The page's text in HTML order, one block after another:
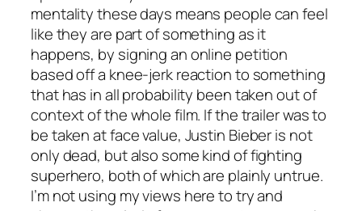
mentality these days means people can feel
like they are part of something as it
happens, by signing an online petition
based off a knee-jerk reaction to something
that has in all probability been taken out of
context of the whole film. If the trailer was to
be taken at face value, Justin Bieber is not
only dead, but also some kind of fighting
superhero, both of which are plainly untrue.
I’m not using my views here to try and